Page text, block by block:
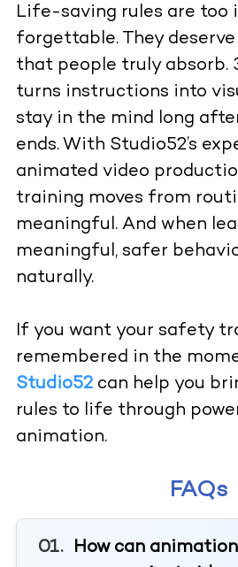
Life-saving rules are too
forgettable. They
that people truly absorb.
turns instructions into
stay in the mind long
ends. With Studio52’s
animated video
training moves from
meaningful. And when
meaningful, safer
naturally.
If you want your safety
remembered in the
Studio52can help you
rules to life through
animation.
FAQs
How can animation